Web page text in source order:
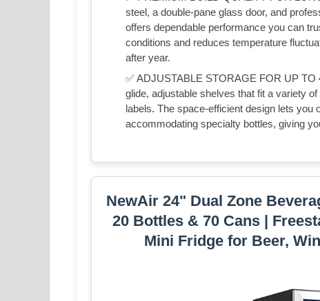
steel, a double-pane glass door, and
offers dependable performance you can
conditions and reduces temperature
after year.
✅ ADJUSTABLE STORAGE FOR UP
glide, adjustable shelves that fit a variety
labels. The space-efficient design lets you
accommodating specialty bottles, giving
NewAir 24" Dual Zone
20 Bottles & 70 Cans |
Mini Fridge for Beer,